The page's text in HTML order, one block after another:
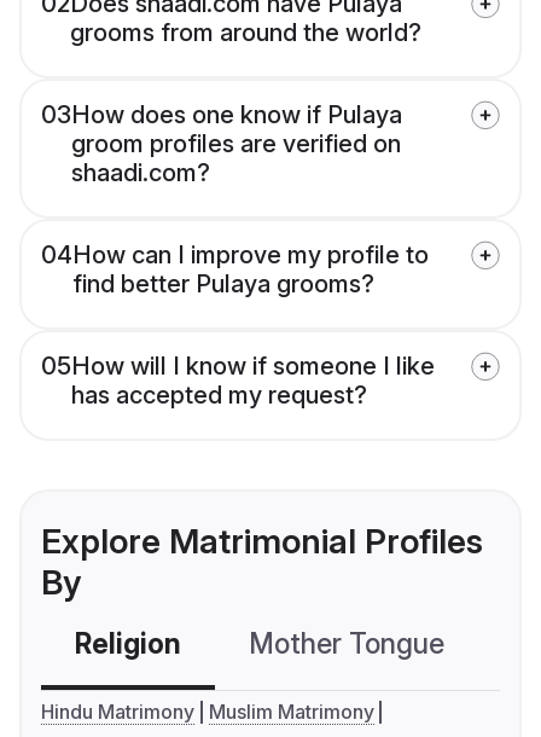
grooms from around the world?
03How does one know if Pulaya
groom profiles are verified on
shaadi.com?
04How can I improve my profile to
find better Pulaya grooms?
05How will I know if someone I like
has accepted my request?
Explore Matrimonial Profiles
By
Religion Mother Tongue
Hindu Matrimony
Muslim Matrimony